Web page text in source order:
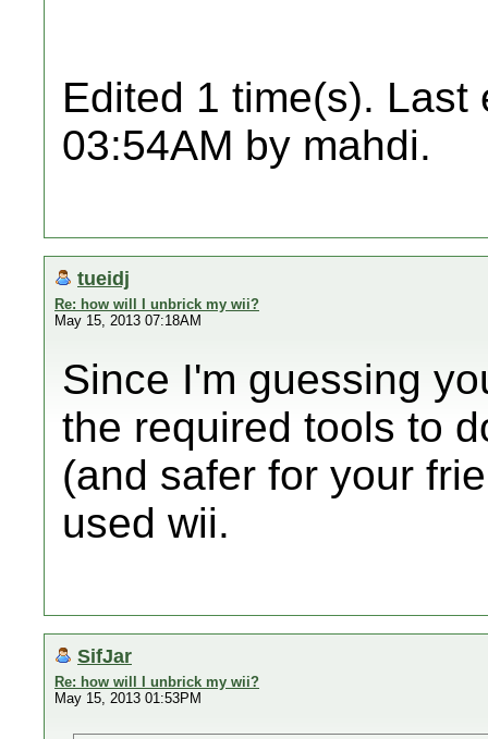
Edited 1 time(s). Last
03:54AM by mahdi.
tueidj
Re: how will I unbrick my wii?
May 15, 2013 07:18AM
Since I'm guessing
the required tools to
(and safer for your
used wii.
SifJar
Re: how will I unbrick my wii?
May 15, 2013 01:53PM